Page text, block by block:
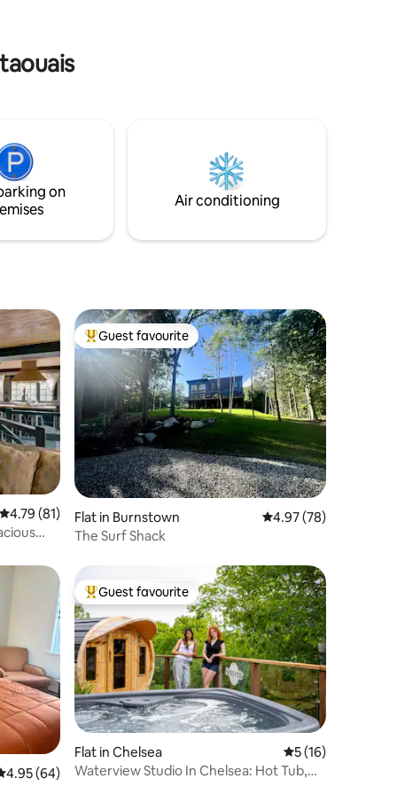
on
Air conditioning
4.79 out of 5 average rating, 81 reviews
4.79 (81)
Top guest favourite
Guest favourite
Flat in Burnstown 4.97 out of 5 average
4.97 (78)
The Surf Shack
out of 5 average rating, 64 reviews
4.95 (64)
Top guest favourite
Guest favourite
Flat in Chelsea 5 out of 5
5 (16)
Waterview Studio In Chelsea: Hot Tub,